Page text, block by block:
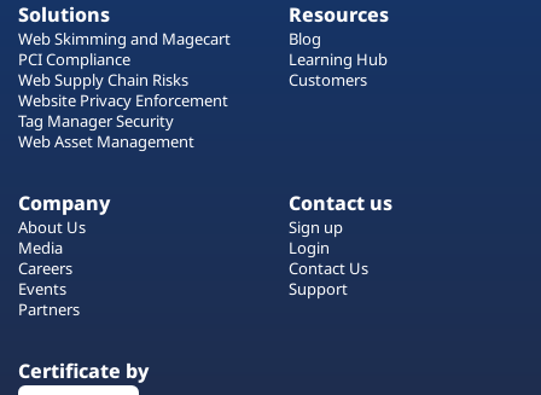
Solutions
Web Skimming and Magecart
PCI Compliance
Web Supply Chain Risks
Website Privacy Enforcement
Tag Manager Security
Web Asset Management
Resources
Blog
Learning Hub
Customers
Company
About Us
Media
Careers
Events
Partners
Contact us
Sign up
Login
Contact Us
Support
Certificate by